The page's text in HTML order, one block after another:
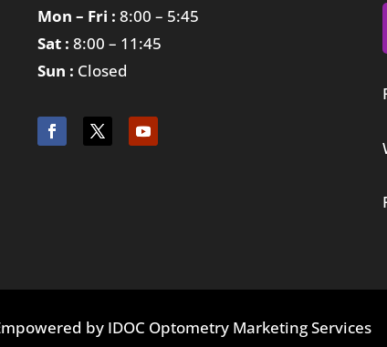
Mon – Fri : 8:00 – 5:45
Sat : 8:00 – 11:45
Sun : Closed
by IDOC Optometry Marketing Services